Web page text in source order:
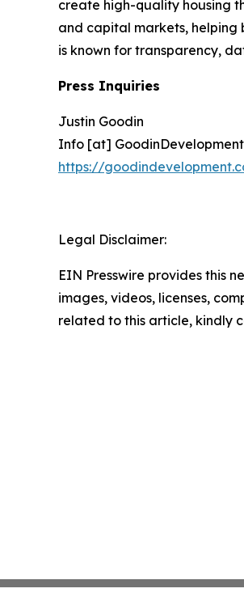
create high-quality housing
and capital markets, helping
is known for transparency,
Press Inquiries
Justin Goodin
Info [at]
https://
Legal Disclaimer:
EIN Presswire provides this
images, videos, licenses,
related to this article, kindly